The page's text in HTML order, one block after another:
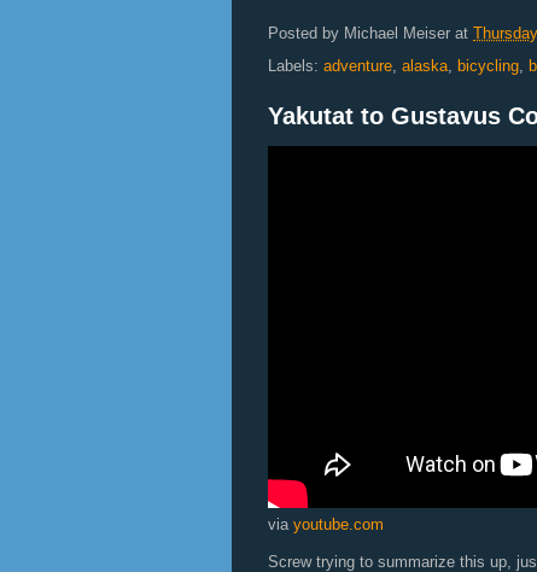
Posted by Michael Meiser at
Labels: adventure alaska bicycling
via youtube.com
Screw trying to summarize this up,